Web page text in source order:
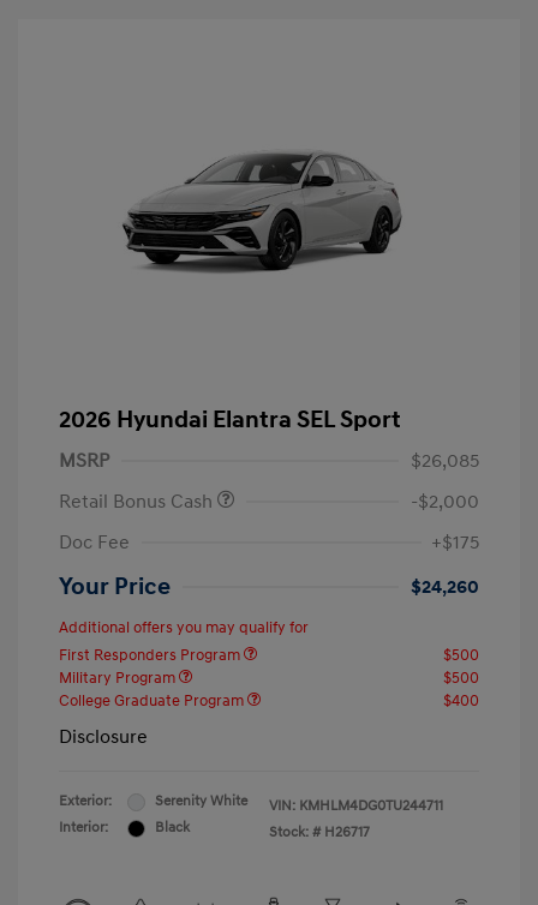
2026 Hyundai Elantra SEL Sport
MSRP
$26,085
Retail Bonus Cash
-$2,000
Doc Fee
+$175
Your Price $24,260
Additional offers you may qualify for
First Responders Program
$500
Military Program
$500
College Graduate Program
$400
Disclosure
Exterior:
Serenity White
Interior:
Black
VIN: KMHLM4DG0TU244711
Stock: # H26717